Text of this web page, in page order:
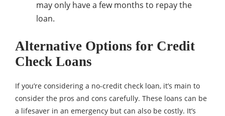
may only have a few months to repay the
loan.
Alternative Options for Credit
Check Loans
If you’re considering a no-credit check loan, it’s main to
consider the pros and cons carefully. These loans can be
a lifesaver in an emergency but can also be costly. It’s